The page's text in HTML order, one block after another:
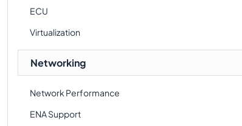
ECU
Virtualization
Networking
Network Performance
ENA Support